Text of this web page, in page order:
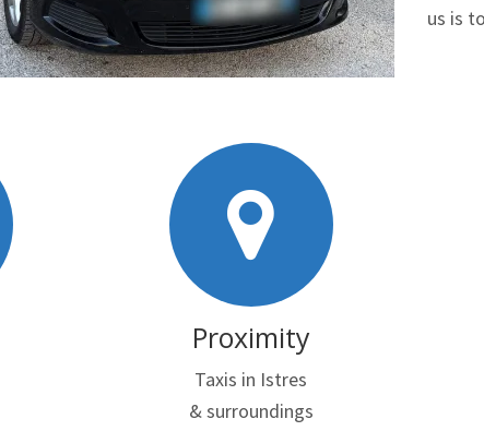
us is
Proximity
Taxis in Istres
& surroundings